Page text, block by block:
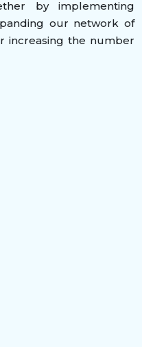
by implementing
our network of
increasing the number